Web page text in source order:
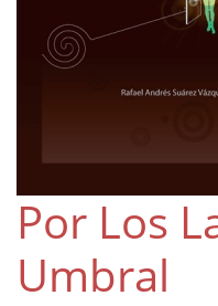
Por Los
Umbral